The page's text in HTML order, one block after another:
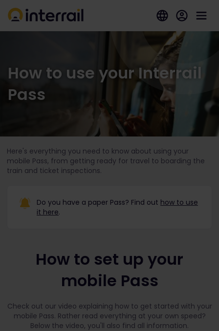
How to use your Interrail
Pass
Here's everything you need to know about using your
mobile Pass, from getting ready for travel to boarding the
train and ticket inspections.
Do you have a paper Pass? Find out how to use
it here.
How to set up your
mobile Pass
Check out our video explaining how to get started with your
mobile Pass. Rather read everything at your own speed?
Below the video, you'll also find all information.